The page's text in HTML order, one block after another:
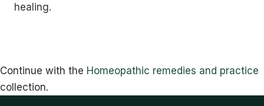
healing.
Continue with the Homeopathic remedies and practice
collection.